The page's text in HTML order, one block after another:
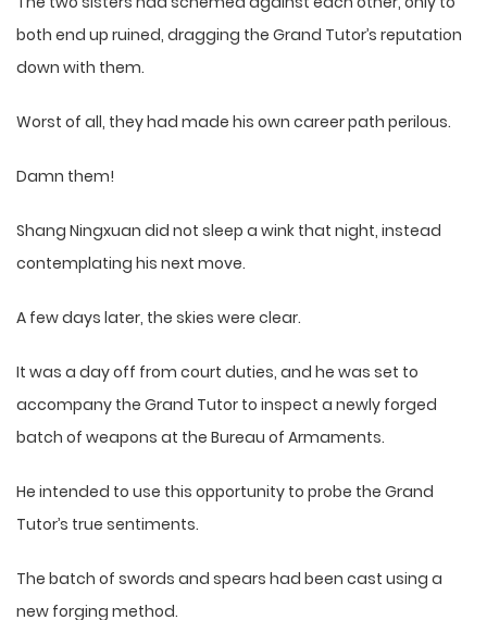
both end up ruined, dragging the Grand Tutor’s reputation
down with them.
Worst of all, they had made his own career path perilous.
Damn them!
Shang Ningxuan did not sleep a wink that night, instead
contemplating his next move.
A few days later, the skies were clear.
It was a day off from court duties, and he was set to
accompany the Grand Tutor to inspect a newly forged
batch of weapons at the Bureau of Armaments.
He intended to use this opportunity to probe the Grand
Tutor’s true sentiments.
The batch of swords and spears had been cast using a
new forging method.